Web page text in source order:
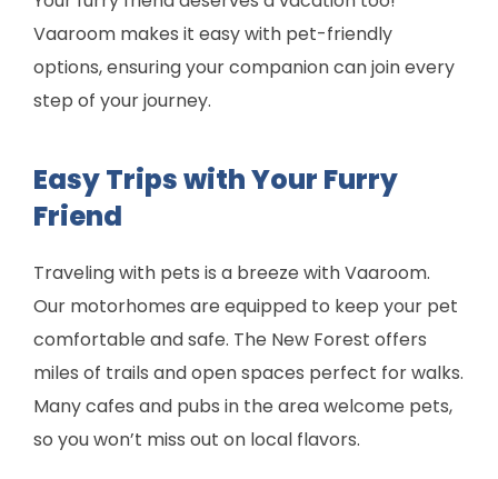
Vaaroom makes it easy with pet-friendly
options, ensuring your companion can join every
step of your journey.
Easy Trips with Your Furry
Friend
Traveling with pets is a breeze with Vaaroom.
Our motorhomes are equipped to keep your pet
comfortable and safe. The New Forest offers
miles of trails and open spaces perfect for walks.
Many cafes and pubs in the area welcome pets,
so you won’t miss out on local flavors.